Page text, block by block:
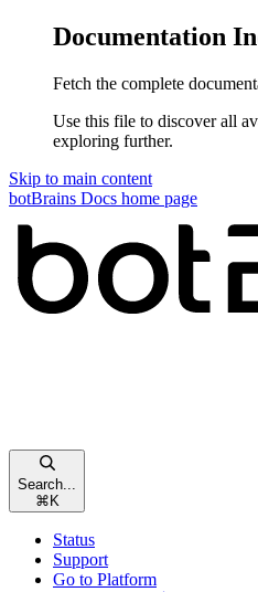
Documentation
Fetch the complete
Use this file to discover all
exploring further.
Skip to main content
botBrains Docs home page
Search...
⌘ K
Status
Support
Go to Platform